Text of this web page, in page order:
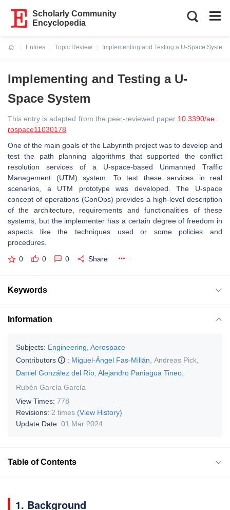
Scholarly Community
Encyclopedia
Entries
Topic Review
Implementing and Testing a U-Space System
Implementing and Testing a U-
Space System
This entry is adapted from the peer-reviewed paper 10.3390/ae
rospace11030178
One of the main goals of the Labyrinth project was to develop and
test the path planning algorithms that supported the conflict
resolution services of a U-space-based Unmanned Traffic
Management (UTM) system. To test these services in real
scenarios, a UTM prototype was developed. The U-space
concept of operations (ConOps) provides a high-level description
of the architecture, requirements and functionalities of these
systems, but the implementer has a certain degree of freedom in
aspects like the techniques used or some policies and
procedures.
0 0 0 Share
Keywords
Information
Subjects: Engineering, Aerospace
Contributors
: Miguel-Ángel Fas-Millán Andreas Pick
Daniel González del Río Alejandro Paniagua Tineo
Rubén García García
View Times: 778
Revisions: 2 times (View History)
Update Date: 01 Mar 2024
Table of Contents
1. Background